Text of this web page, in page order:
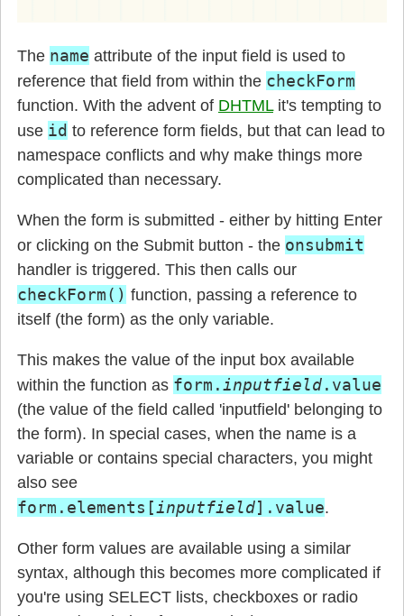
The name attribute of the input field is used to
reference that field from within the checkForm
function. With the advent of DHTMLit's tempting to
use id to reference form fields, but that can lead to
namespace conflicts and why make things more
complicated than necessary.
When the form is submitted - either by hitting Enter
or clicking on the Submit button - the onsubmit
handler is triggered. This then calls our
checkForm() function, passing a reference to
itself (the form) as the only variable.
This makes the value of the input box available
within the function as form.inputfield.value
(the value of the field called 'inputfield' belonging to
the form). In special cases, when the name is a
variable or contains special characters, you might
also see
form.elements[inputfield].value.
Other form values are available using a similar
syntax, although this becomes more complicated if
you're using SELECT lists, checkboxes or radio